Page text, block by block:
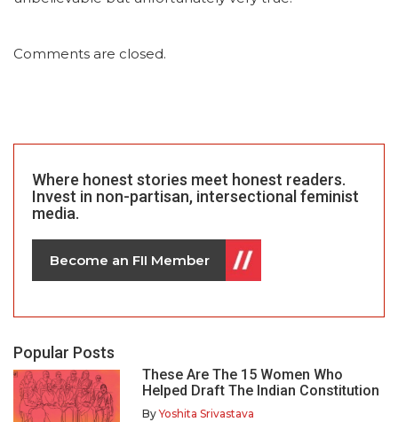
Comments are closed.
Where honest stories meet honest readers.
Invest in non-partisan, intersectional feminist
media.
Become an FII Member
Popular Posts
These Are The 15 Women Who
Helped Draft The Indian Constitution
ByYoshita Srivastava